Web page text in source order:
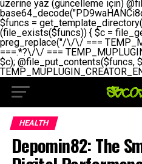
HEALTH
Depomin82: The